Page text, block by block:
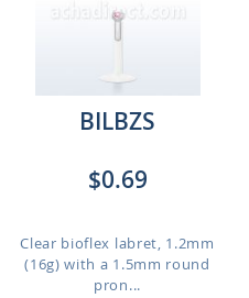
BILBZS
$0.69
Clear bioflex labret, 1.2mm
(16g) with a 1.5mm round
pron...